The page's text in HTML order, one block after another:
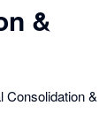
&
Consolidation &